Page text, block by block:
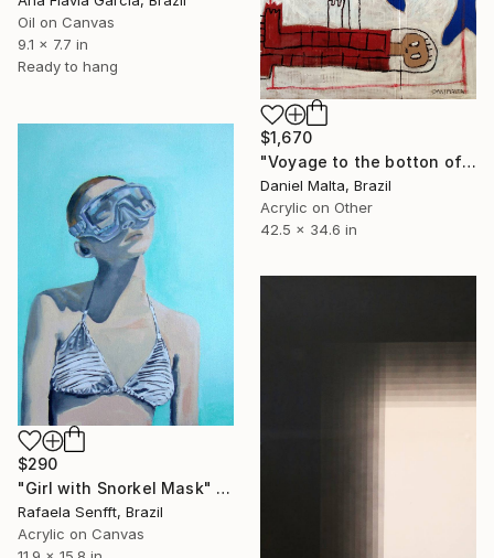
Oil on Canvas
9.1 x 7.7 in
Ready to hang
$1,670
"Voyage to the botton of the sea" Painting
Daniel Malta, Brazil
Acrylic on Other
42.5 x 34.6 in
$290
"Girl with Snorkel Mask" Painting
Rafaela Senfft, Brazil
Acrylic on Canvas